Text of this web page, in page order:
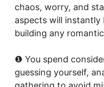
chaos, worry, and
aspects will instantly
building any
❶ You spend
guessing yourself,